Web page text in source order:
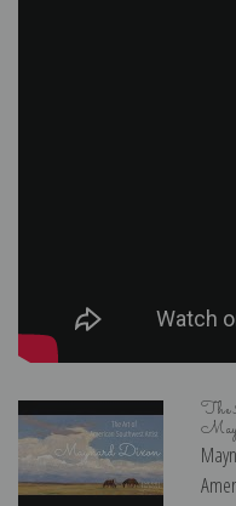
The